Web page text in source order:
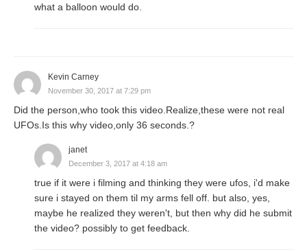
what a balloon would do.
Kevin Carney
November 30, 2017 at 7:29 pm
Did the person,who took this video.Realize,these were not real
UFOs.Is this why video,only 36 seconds.?
janet
December 3, 2017 at 4:18 am
true if it were i filming and thinking they were ufos, i'd make
sure i stayed on them til my arms fell off. but also, yes,
maybe he realized they weren't, but then why did he submit
the video? possibly to get feedback.